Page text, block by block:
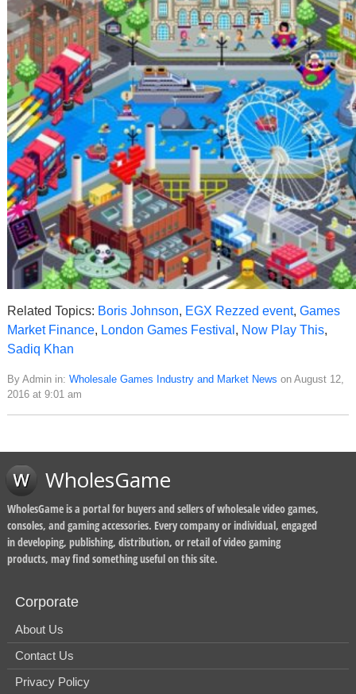
Related Topics: Boris Johnson, EGX Rezzed event, Games
Market Finance, London Games Festival , Now Play This,
Sadiq Khan
By Admin in: Wholesale Games Industry and Market News on August 12,
2016 at 9:01 am
WholesGame
WholesGame is a portal for buyers and sellers of wholesale video games,
consoles, and gaming accessories. Every company or individual, engaged
in developing, publishing, distribution, or retail of video gaming
products, may find something useful on this site.
Corporate
About Us
Contact Us
Privacy Policy